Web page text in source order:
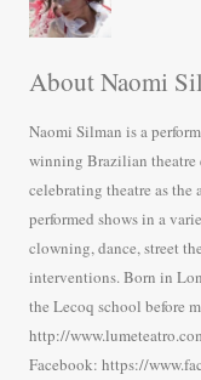
About Naomi
Naomi Silman is a
winning Brazilian theatre
celebrating theatre as the
performed shows in a
clowning, dance, street
interventions. Born in
the Lecoq school before
http://
Facebook: https://